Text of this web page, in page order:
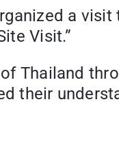
a
Visit.”
Thailand
their